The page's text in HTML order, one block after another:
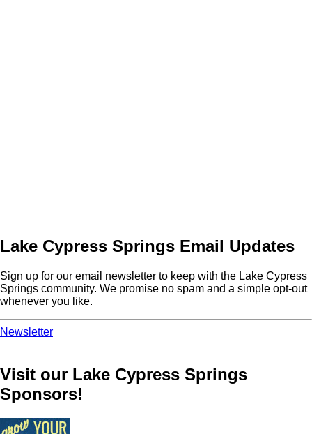
Lake Cypress Springs Email Updates
Sign up for our email newsletter to keep with the Lake Cypress
Springs community. We promise no spam and a simple opt-out
whenever you like.
Newsletter
Visit our Lake Cypress Springs
Sponsors!